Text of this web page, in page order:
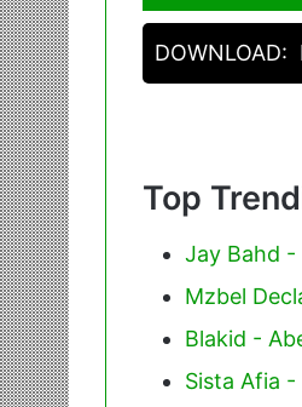
Player
DOWNLOAD:
Top
Jay Bahd -
Mzbel
Blakid -
Sista Afia